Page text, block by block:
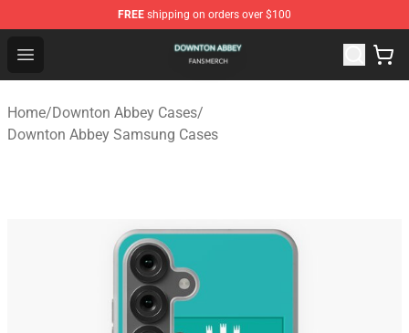
FREE shipping on orders over $100
Open menu
Downton Abbey Shop - Official Downton Abbey
Home/Downton Abbey Cases/
Downton Abbey Samsung Cases